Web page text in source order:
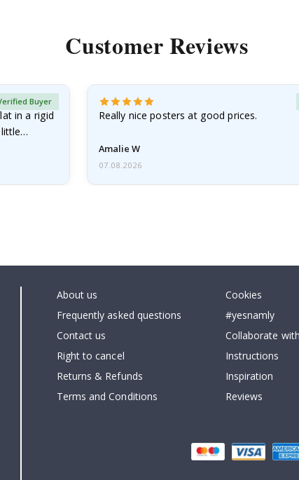
Customer Reviews
in a rigid
little…
Buyer
Really nice posters at good prices.
Amalie W
07.08.2026
About us
Frequently asked questions
Contact us
Right to cancel
Returns & Refunds
Terms and Conditions
Cookies
#yesnamly
Collaborate
Instructions
Inspiration
Reviews